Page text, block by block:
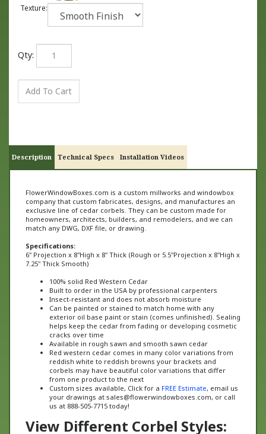
Texture:
Qty:
Description Technical Specs Installation Videos
company that custom fabricates, designs, and manufactures an
exclusive line of cedar corbels. They can be custom made for
homeowners, architects, builders, and remodelers, and we can
match any DWG, DXF file, or drawing.
Specifications:
6" Projection x 8"High x 8" Thick (
7.25" Thick Smooth)
100% solid Red Western Cedar
Built to order in the USA by professional carpenters
Insect-resistant and does not absorb moisture
Can be painted or stained to match home with any
exterior oil base paint or stain (comes unfinished). Sealing
helps keep the cedar from fading or developing cosmetic
cracks over time
Available in rough sawn and smooth sawn cedar
Red western cedar comes in many color variations from
reddish white to reddish browns your brackets and
corbels may have beautiful color variations that differ
from one product to the next
Custom sizes available, Click for a FREE Estimate , email us
your drawings atsales@flowerwindowboxes.com
, or call
us at 888-505-7715 today!
View Different Corbel Styles: